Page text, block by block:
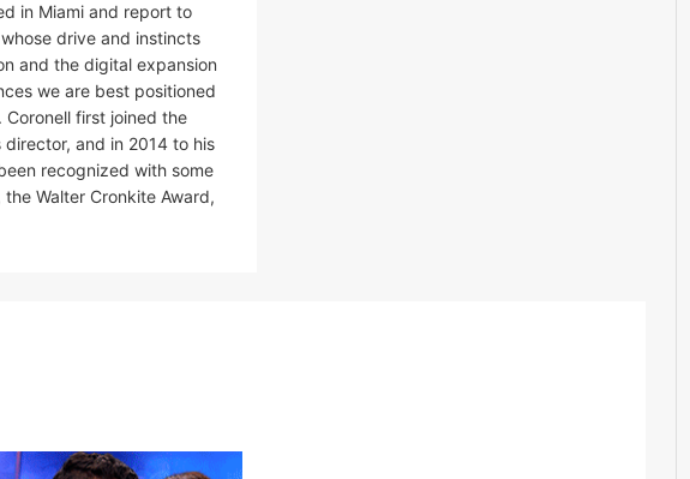
in Miami and report to
drive and instincts
and the digital expansion
we are best positioned
Coronell first joined the
director, and in 2014 to his
recognized with some
Walter Cronkite Award,